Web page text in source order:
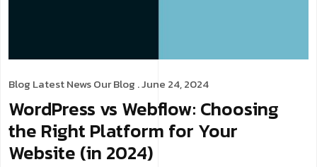
Blog Latest NewsOur Blog . June 24, 2024
WordPress vs Webflow: Choosing
the Right Platform for Your
Website (in 2024)